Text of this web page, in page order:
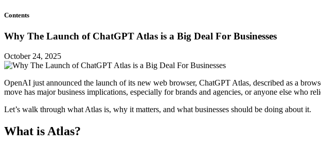
Contents
Why The Launch of ChatGPT Atlas is a Big Deal For Businesses
October 24, 2025
OpenAI just announced the launch of its new web browser, ChatGPT Atlas, described as a
move has major business implications, especially for brands and agencies, or anyone else who
Let’s walk through what Atlas is, why it matters, and what businesses should be doing about it.
What is Atlas?